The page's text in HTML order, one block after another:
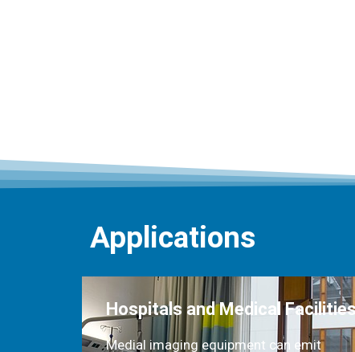
Applications
Hospitals and Medical
Medial imaging equipment can emit